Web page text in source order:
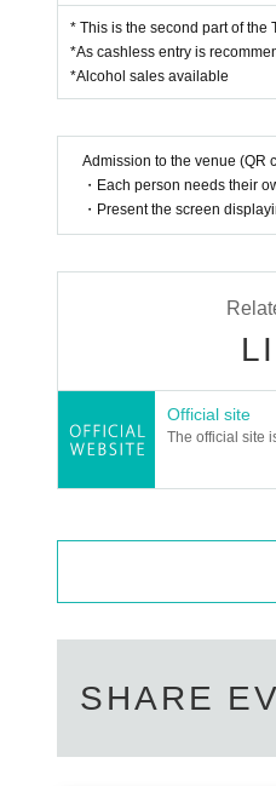
* This is the second part of the
*As cashless entry is
*Alcohol sales available
Admission to the venue (QR
・Each person needs their
・Present the screen
Official site
The official site
SHARE